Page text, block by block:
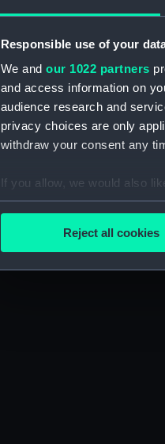
Responsible use of your
We and our 1022 partners
and access information on
audience research and
privacy choices are only
withdraw your consent any
If you allow, we would also
Collect information
We’d like to use additional
Reject all cookies